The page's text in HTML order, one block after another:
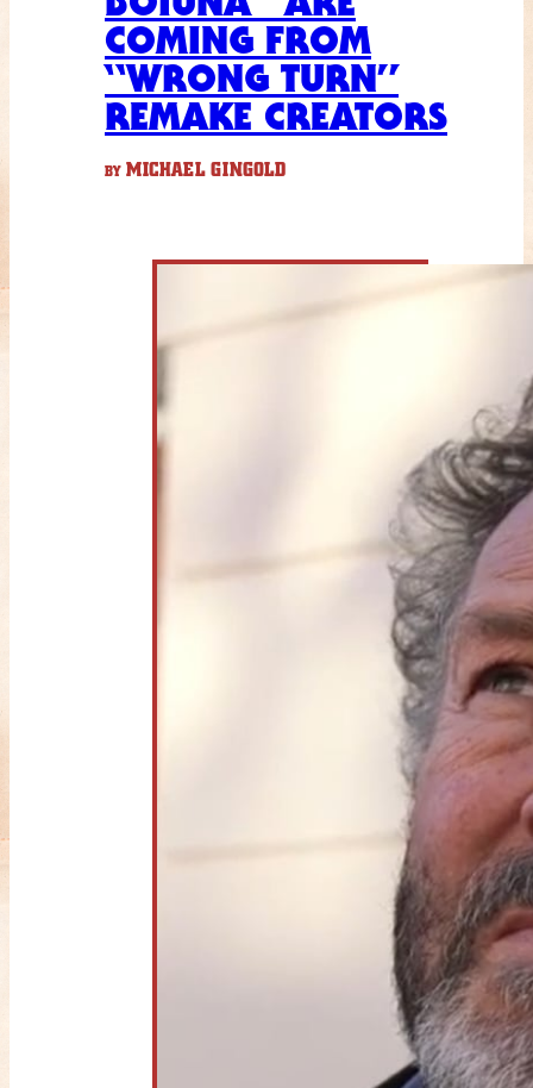
COMING FROM
“WRONG TURN”
REMAKE CREATORS
BY MICHAEL GINGOLD